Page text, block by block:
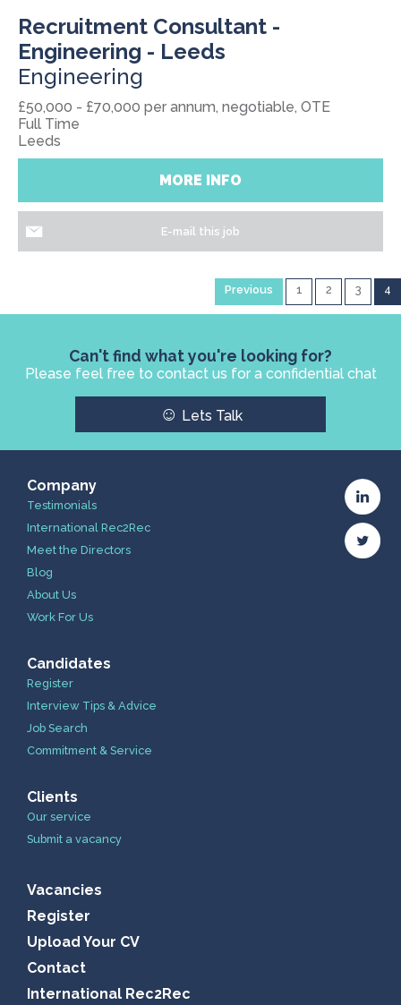
Recruitment Consultant -
Engineering - Leeds
Engineering
£50,000 - £70,000 per annum, negotiable, OTE
Full Time
Leeds
MORE INFO
E-mail this job
Previous 1 2 3 4
Can't find what you're looking for?
Please feel free to contact us for a confidential chat
☺ Lets Talk
Company
Testimonials
International Rec2Rec
Meet the Directors
Blog
About Us
Work For Us
Candidates
Register
Interview Tips & Advice
Job Search
Commitment & Service
Clients
Our service
Submit a vacancy
Vacancies
Register
Upload Your CV
Contact
International Rec2Rec